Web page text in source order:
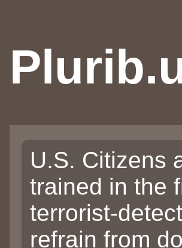
U.S. Citizens
trained in the
terrorist-
refrain from